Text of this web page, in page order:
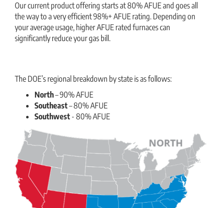
Our current product offering starts at 80% AFUE and goes all
the way to a very efficient 98%+ AFUE rating. Depending on
your average usage, higher AFUE rated furnaces can
significantly reduce your gas bill.
The DOE’s regional breakdown by state is as follows:
North– 90% AFUE
Southeast– 80% AFUE
Southwest - 80% AFUE